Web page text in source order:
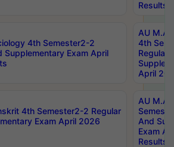
Results
4th Semester2-2
Supplementary Exam April
AU M.A
4th
Regular
April
4th Semester2-2 Regular
Exam April 2026
AU M.A
And
Exam
Results